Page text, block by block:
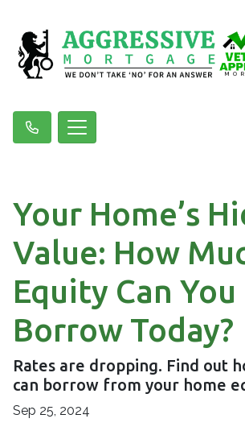
Your Home’s
Value: How
Equity Can You
Borrow Today?
Rates are dropping. Find out
can borrow from your home
Sep 25, 2024